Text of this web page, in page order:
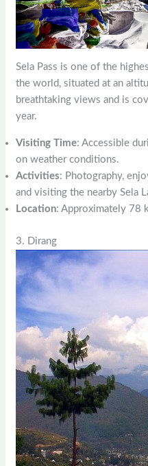
Sela Pass is one of the
the world, situated at an
breathtaking views and is
year.
Visiting Time: Accessible
on weather conditions.
Activities: Photography,
and visiting the nearby Sela
Location: Approximately 78
3. Dirang